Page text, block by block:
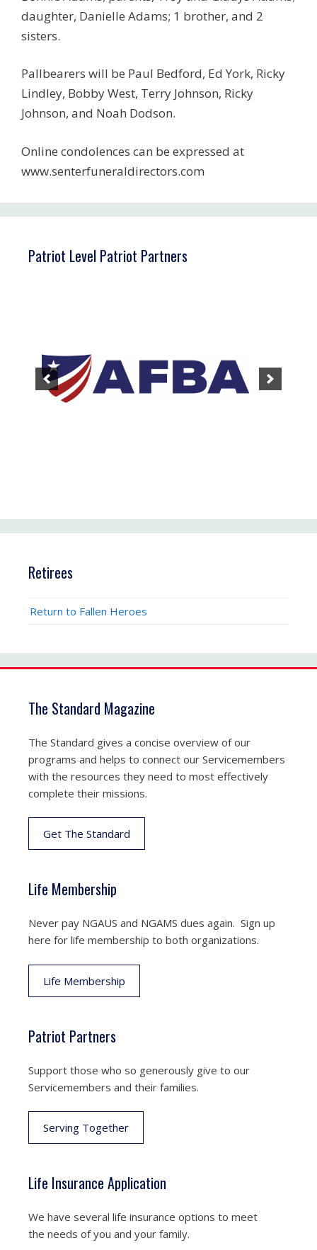
daughter, Danielle Adams; 1 brother, and 2
sisters.
Pallbearers will be Paul Bedford, Ed York, Ricky
Lindley, Bobby West, Terry Johnson, Ricky
Johnson, and Noah Dodson.
Online condolences can be expressed at
www.senterfuneraldirectors.com
Patriot Level Patriot Partners
Retirees
Return to Fallen Heroes
The Standard Magazine
The Standard gives a concise overview of our
programs and helps to connect our Servicemembers
with the resources they need to most effectively
complete their missions.
Get The Standard
Life Membership
Never pay NGAUS and NGAMS dues again. Sign up
here for life membership to both organizations.
Life Membership
Patriot Partners
Support those who so generously give to our
Servicemembers and their families.
Serving Together
Life Insurance Application
We have several life insurance options to meet
the needs of you and your family.